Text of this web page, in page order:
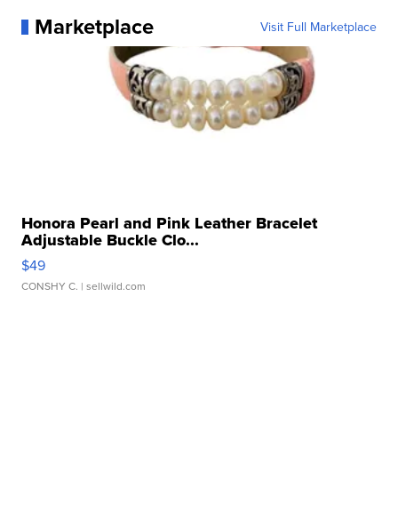
Marketplace Visit Full Marketplace
Honora Pearl and Pink Leather Bracelet
Adjustable Buckle Clo...
$49
CONSHY C. | sellwild.com